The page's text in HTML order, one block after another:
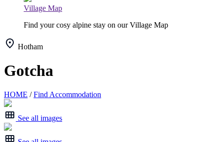
Village Map
Find your cosy alpine stay on our Village Map
Hotham
Gotcha
HOME /Find Accommodation
See all images